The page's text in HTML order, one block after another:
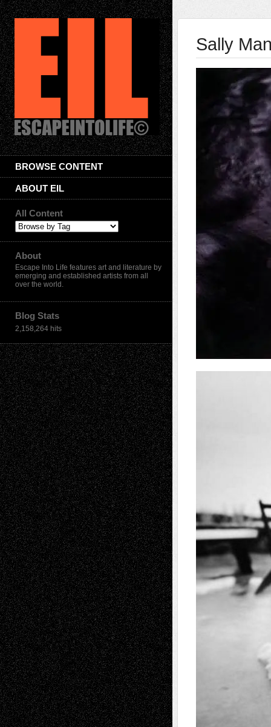
BROWSE CONTENT
ABOUT EIL
All Content
About
Escape Into Life features art and literature by
emerging and established artists from all
over the world.
Blog Stats
2,158,264 hits
Sally